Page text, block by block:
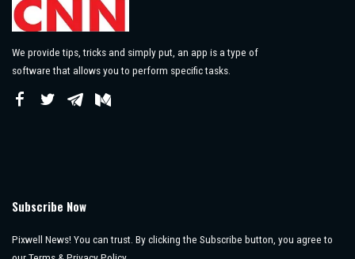
We provide tips, tricks and simply put, an app is a type of
software that allows you to perform specific tasks.
Subscribe Now
Pixwell News! You can trust. By clicking the Subscribe button, you agree to